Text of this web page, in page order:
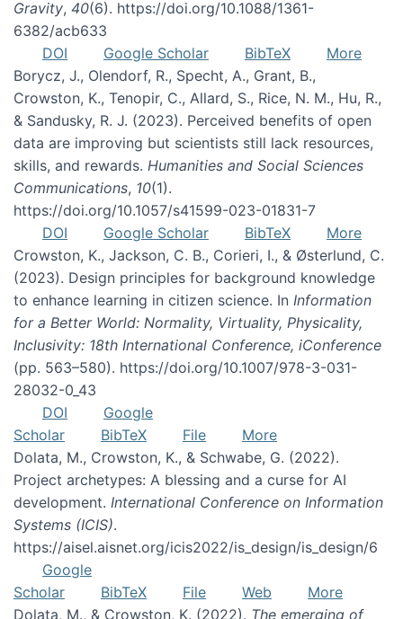
Gravity, 40(6). https://doi.org/10.1088/1361-
6382/acb633
DOI
Google Scholar BibTeX
More
Borycz, J., Olendorf, R., Specht, A., Grant, B.,
Crowston, K., Tenopir, C., Allard, S., Rice, N. M., Hu, R.,
& Sandusky, R. J. (2023). Perceived benefits of open
data are improving but scientists still lack resources,
skills, and rewards. Humanities and Social Sciences
Communications, 10(1).
https://doi.org/10.1057/s41599-023-01831-7
DOI
Google Scholar BibTeX
More
Crowston, K., Jackson, C. B., Corieri, I., & Østerlund, C.
(2023). Design principles for background knowledge
to enhance learning in citizen science. In Information
for a Better World: Normality, Virtuality, Physicality,
Inclusivity: 18th International Conference, iConference
(pp. 563–580). https://doi.org/10.1007/978-3-031-
28032-0_43
DOI
Google
Scholar
BibTeX File
More
Dolata, M., Crowston, K., & Schwabe, G. (2022).
Project archetypes: A blessing and a curse for AI
development. International Conference on Information
Systems (ICIS).
https://aisel.aisnet.org/icis2022/is_design/is_design/6
Google
Scholar
BibTeX File Web
More
Dolata, M., & Crowston, K. (2022). The emerging of